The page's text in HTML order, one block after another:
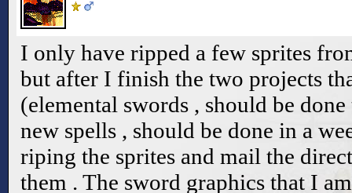
I only have ripped a few sprites
but after I finish the two projects
(elemental swords , should be
new spells , should be done in a
riping the sprites and mail the
them . The sword graphics that I